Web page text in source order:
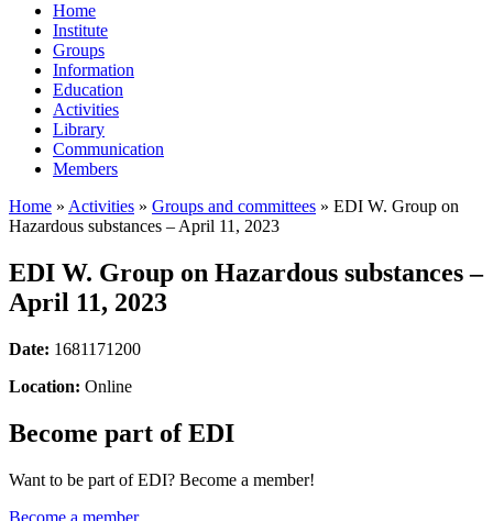
Home
Institute
Groups
Information
Education
Activities
Library
Communication
Members
Home » Activities » Groups and committees » EDI W. Group on
Hazardous substances – April 11, 2023
EDI W. Group on Hazardous substances –
April 11, 2023
Date: 1681171200
Location: Online
Become part of EDI
Want to be part of EDI? Become a member!
Become a member